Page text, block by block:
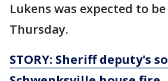
Lukens was expected to
Thursday.
STORY: Sheriff deputy's